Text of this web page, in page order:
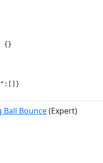
{}
Ball Bounce(Expert)